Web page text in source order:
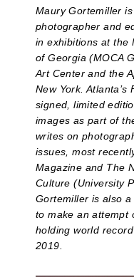
Maury Gortemiller
photographer and
in exhibitions at the
of Georgia (MOCA
Art Center and the
New York.
signed, limited
images as part of
writes on
issues, most
Magazine and The
Culture (University
Gortemiller is also
to make an attempt
holding world
2019.